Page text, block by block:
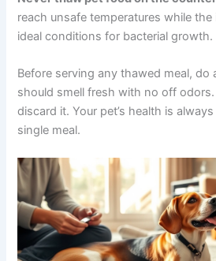
creates uneven temperatures where
should be a
degrade with microwave exposure.
immediately — do not refrigerate
Never thaw pet food on the
reach unsafe temperatures while
— ideal conditions for bacterial
Before serving any thawed meal,
should smell fresh with no off